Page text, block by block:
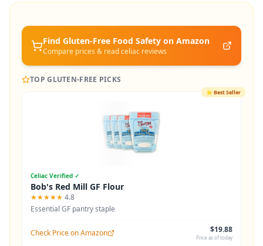
Find Gluten-Free Food Safety on Amazon
Compare prices & read celiac reviews
TOP GLUTEN-FREE PICKS
⭐Best Seller
Celiac Verified ✓
Bob's Red Mill GF Flour
★★★★★ 4.8
Essential GF pantry staple
Check Price on Amazon $19.88
Price as of today